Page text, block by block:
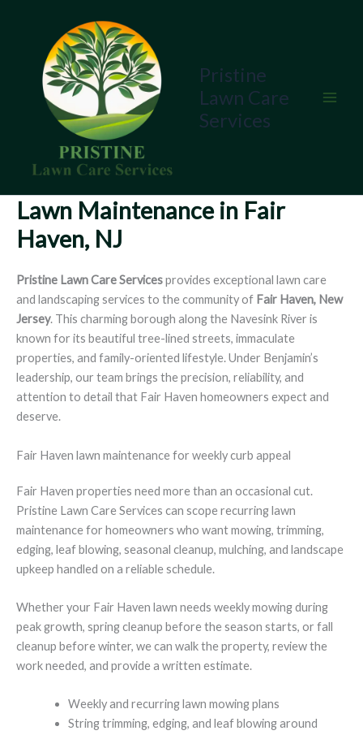
Pristine
Lawn Care
Services
Lawn Maintenance in Fair
Haven, NJ
Pristine Lawn Care Servicesprovides exceptional lawn care
and landscaping services to the community of Fair Haven, New
Jersey. This charming borough along the Navesink River is
known for its beautiful tree-lined streets, immaculate
properties, and family-oriented lifestyle. Under Benjamin’s
leadership, our team brings the precision, reliability, and
attention to detail that Fair Haven homeowners expect and
deserve.
Fair Haven lawn maintenance for weekly curb appeal
Fair Haven properties need more than an occasional cut.
Pristine Lawn Care Services can scope recurring lawn
maintenance for homeowners who want mowing, trimming,
edging, leaf blowing, seasonal cleanup, mulching, and landscape
upkeep handled on a reliable schedule.
Whether your Fair Haven lawn needs weekly mowing during
peak growth, spring cleanup before the season starts, or fall
cleanup before winter, we can walk the property, review the
work needed, and provide a written estimate.
Weekly and recurring lawn mowing plans
String trimming, edging, and leaf blowing around